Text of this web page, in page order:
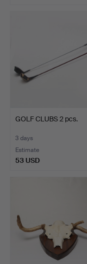
GOLF CLUBS 2 pcs.
3 days
Estimate
53 USD